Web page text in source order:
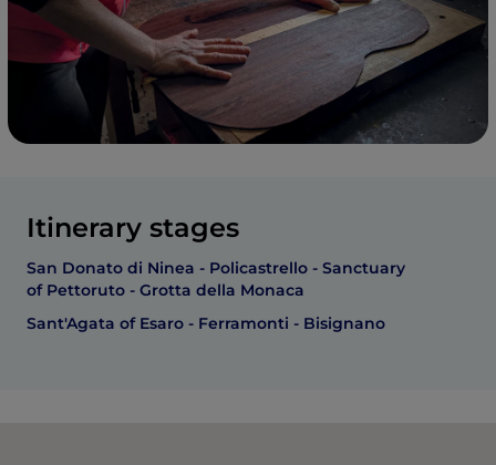
Itinerary stages
San Donato di Ninea - Policastrello - Sanctuary
of Pettoruto - Grotta della Monaca
Sant'Agata of Esaro - Ferramonti - Bisignano